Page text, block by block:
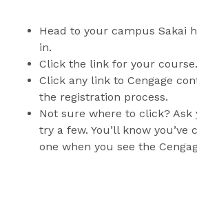
Head to your campus Sakai
in.
Click the link for your course.
Click any link to Cengage
the registration process.
Not sure where to click?
try a few. You’ll know
one when you see the